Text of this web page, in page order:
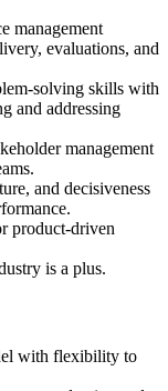
management
evaluations, and
solving skills with
and addressing
management
and decisiveness
product-driven
is a plus.
with flexibility to